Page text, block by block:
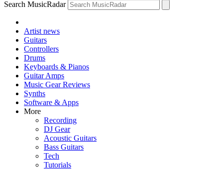
Search MusicRadar
Artist news
Guitars
Controllers
Drums
Keyboards & Pianos
Guitar Amps
Music Gear Reviews
Synths
Software & Apps
More
Recording
DJ Gear
Acoustic Guitars
Bass Guitars
Tech
Tutorials